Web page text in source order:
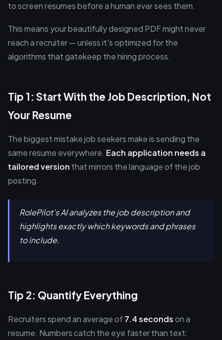
to screen resumes before a human ever sees them.
This means your beautifully designed PDF might never
reach a recruiter — unless it's optimized for the
algorithms that gatekeep the hiring process.
Tip 1: Start With the Job Description, Not
Your Resume
The biggest mistake job seekers make is sending the
same resume everywhere. Each application needs a
tailored version that mirrors the language of the job
posting.
RolePilot's AI analyzes the job description and
highlights exactly which keywords and phrases
to include.
Tip 2: Quantify Everything
Recruiters spend an average of7.4 secondson a
resume. Numbers catch the eye faster than text: